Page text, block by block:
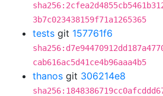
3b7c023438159f71a1265365
tests git 157761f6
cab616ac5d41ce4b96aaa4b5
thanos git 306214e8